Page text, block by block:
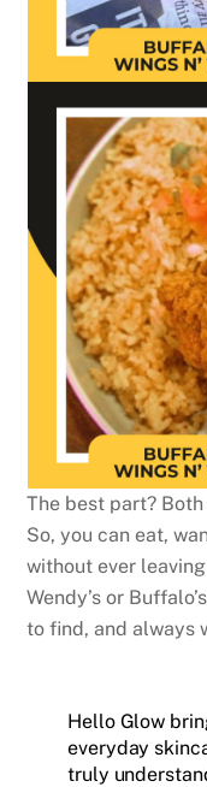
The best part?
So, you can eat,
without ever
Wendy’s or
to find, and always
Hello Glow
everyday
truly